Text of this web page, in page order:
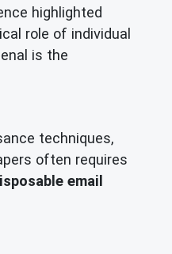
highlighted
role of individual
is the
techniques,
often requires
email